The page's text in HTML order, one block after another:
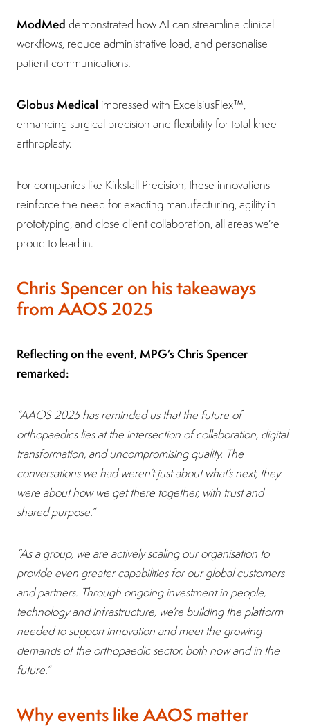
ModMed demonstrated how AI can streamline clinical
workflows, reduce administrative load, and personalise
patient communications.
Globus Medical impressed with ExcelsiusFlex™,
enhancing surgical precision and flexibility for total knee
arthroplasty.
For companies like Kirkstall Precision, these innovations
reinforce the need for exacting manufacturing, agility in
prototyping, and close client collaboration, all areas we’re
proud to lead in.
Chris Spencer on his takeaways
from AAOS 2025
Reflecting on the event, MPG’s Chris Spencer
remarked:
“AAOS 2025 has reminded us that the future of
orthopaedics lies at the intersection of collaboration, digital
transformation, and uncompromising quality. The
conversations we had weren’t just about what’s next, they
were about how we get there together, with trust and
shared purpose.”
“As a group, we are actively scaling our organisation to
provide even greater capabilities for our global customers
and partners. Through ongoing investment in people,
technology and infrastructure, we’re building the platform
needed to support innovation and meet the growing
demands of the orthopaedic sector, both now and in the
future.”
Why events like AAOS matter